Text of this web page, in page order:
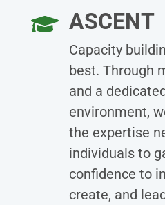
ASCENT
Capacity
best. Through
and a
environment,
the expertise
individuals to
confidence to
create, and